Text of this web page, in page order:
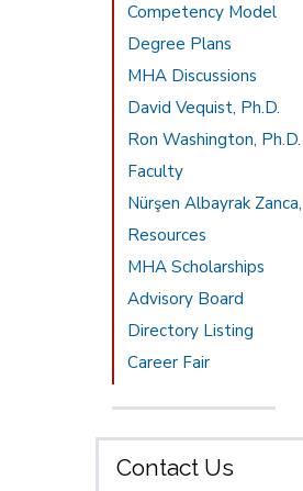
Competency Model
Degree Plans
MHA Discussions
David Vequist, Ph.D.
Ron Washington, Ph.D.
Faculty
Nürşen Albayrak
Resources
MHA Scholarships
Advisory Board
Directory Listing
Career Fair
Contact Us